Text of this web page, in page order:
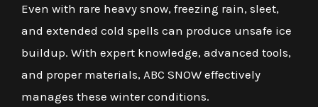
Even with rare heavy snow, freezing rain, sleet,
and extended cold spells can produce unsafe ice
buildup. With expert knowledge, advanced tools,
and proper materials, ABC SNOW effectively
manages these winter conditions.